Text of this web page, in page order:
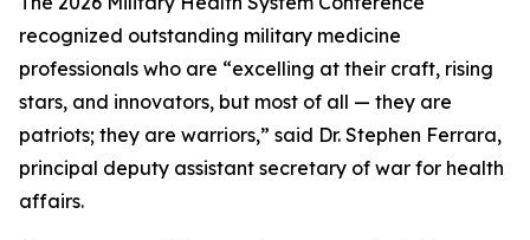
recognized outstanding military medicine
professionals who are “excelling at their craft, rising
stars, and innovators, but most of all — they are
patriots; they are warriors,” said Dr. Stephen Ferrara,
principal deputy assistant secretary of war for health
affairs.